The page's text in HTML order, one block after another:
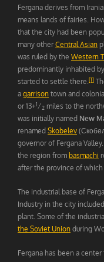
Fergana derives from
means lands of fairies.
that the city had been
many other Central Asian
was ruled by the Western
predominantly inhabited
started to settle there.[1]
a garrison town and
or 13+1⁄2 miles to the
was initially named New
renamed Skobelev
governor of Fergana
the region from basmachi
after the province of
The industrial base of
Industry in the city
plant. Some of the
the Soviet Union during
Fergana has been a